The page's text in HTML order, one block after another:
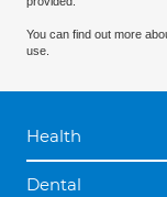
You can find out more
use.
Health
Dental